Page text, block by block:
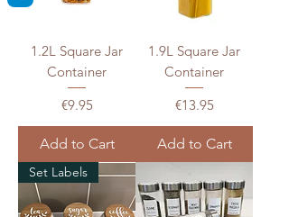
1.2L Square Jar
Container
Price
€9.95
Add to Cart
1.9L Square Jar
Container
Price
€13.95
Add to Cart
Set Labels